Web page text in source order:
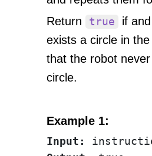
Return
true
if
exists a circle in
that the robot
circle.
Example 1:
Input: